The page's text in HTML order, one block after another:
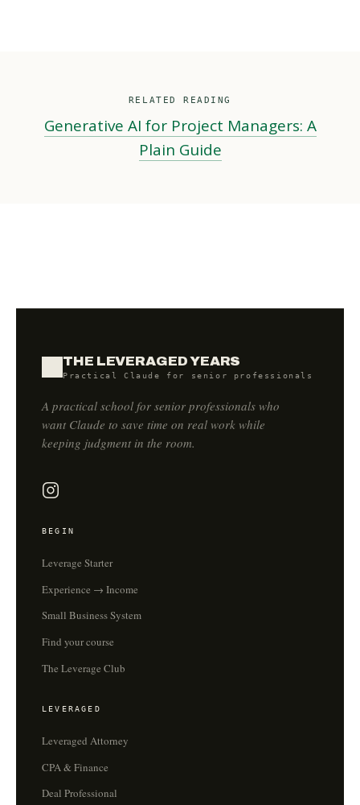
RELATED READING
Generative AI for Project Managers: A
Plain Guide
THE LEVERAGED YEARS
Practical Claude for senior professionals
A practical school for senior professionals who
want Claude to save time on real work while
keeping judgment in the room.
BEGIN
Leverage Starter
Experience → Income
Small Business System
Find your course
The Leverage Club
LEVERAGED
Leveraged Attorney
CPA & Finance
Deal Professional